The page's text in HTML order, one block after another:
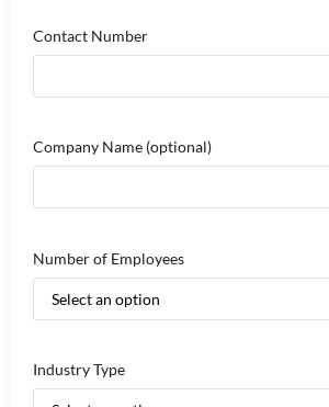
Contact Number
Company Name (optional)
Number of Employees
Industry Type